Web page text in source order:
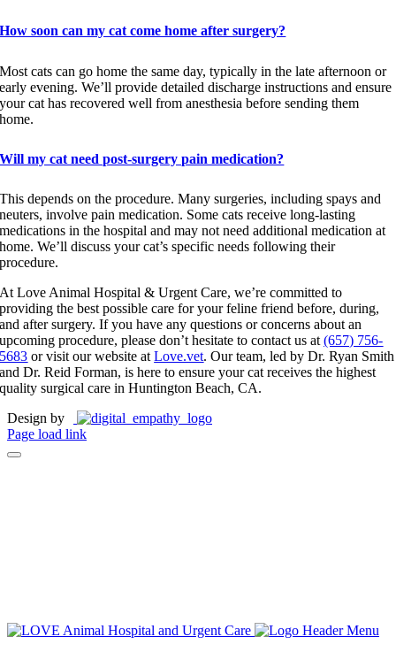
How soon can my cat come home after surgery?
Most cats can go home the same day, typically in the late afternoon or
early evening. We’ll provide detailed discharge instructions and ensure
your cat has recovered well from anesthesia before sending them
home.
Will my cat need post-surgery pain medication?
This depends on the procedure. Many surgeries, including spays and
neuters, involve pain medication. Some cats receive long-lasting
medications in the hospital and may not need additional medication at
home. We’ll discuss your cat’s specific needs following their
procedure.
At Love Animal Hospital & Urgent Care, we’re committed to
providing the best possible care for your feline friend before, during,
and after surgery. If you have any questions or concerns about an
upcoming procedure, please don’t hesitate to contact us at(657) 756-
5683 or visit our website atLove.vet. Our team, led by Dr. Ryan Smith
and Dr. Reid Forman, is here to ensure your cat receives the highest
quality surgical care in Huntington Beach, CA.
Design by
Page load link